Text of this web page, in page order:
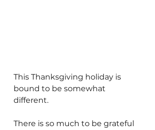
This Thanksgiving holiday is
bound to be somewhat
different.
There is so much to be grateful